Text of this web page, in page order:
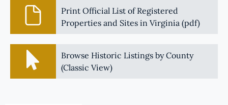
Print Official List of Registered
Properties and Sites in Virginia (pdf)
Browse Historic Listings by County
(Classic View)